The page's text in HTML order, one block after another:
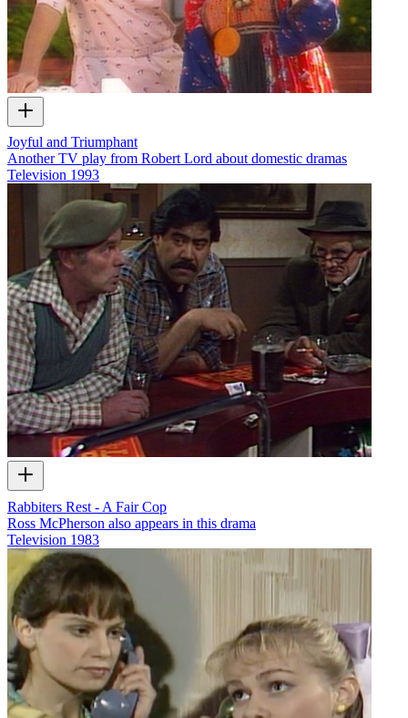
Joyful and Triumphant
Another TV play from Robert Lord about domestic dramas
Television 1993
Rabbiters Rest - A Fair Cop
Ross McPherson also appears in this drama
Television 1983